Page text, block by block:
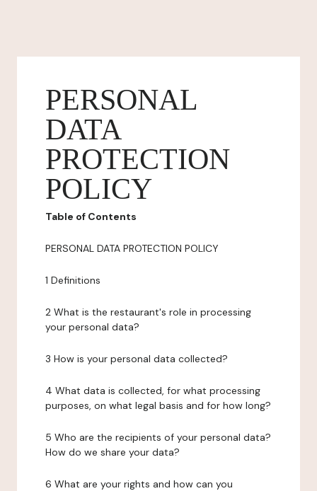
PERSONAL
DATA
PROTECTION
POLICY
Table of Contents
PERSONAL DATA PROTECTION POLICY
1 Definitions
2 What is the restaurant's role in processing
your personal data?
3 How is your personal data collected?
4 What data is collected, for what processing
purposes, on what legal basis and for how long?
5 Who are the recipients of your personal data?
How do we share your data?
6 What are your rights and how can you